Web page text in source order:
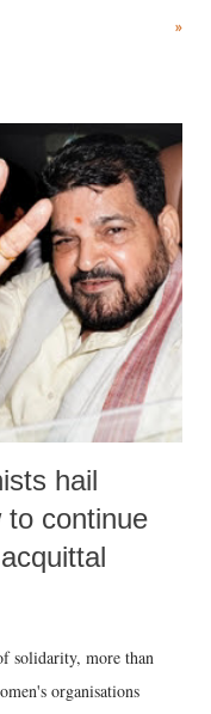
court. This includes
using a vulgar address
a respected position
remark. In the 79-year
than anyone to say
against women.
»
hail
to continue
solidarity, more than
organisations